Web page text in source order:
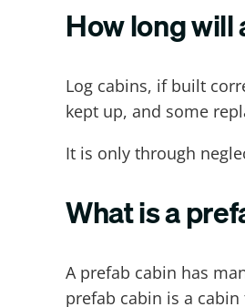
How long will
Log cabins, if built
kept up, and some
It is only through
What is a
A prefab cabin has
prefab cabin is a